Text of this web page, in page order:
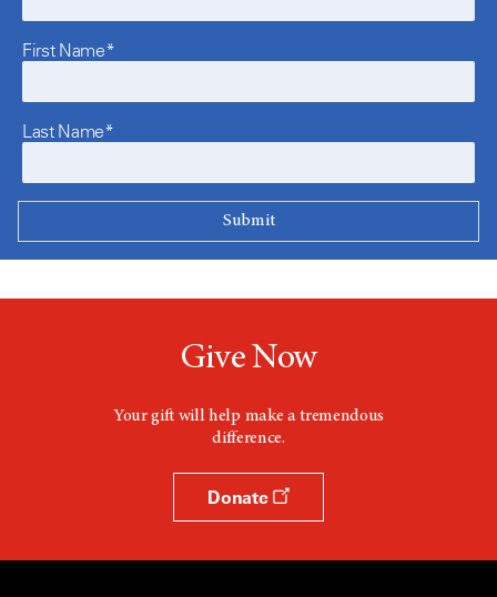
First Name*
Last Name*
Give Now
Your gift will help make a tremendous
difference.
Donate